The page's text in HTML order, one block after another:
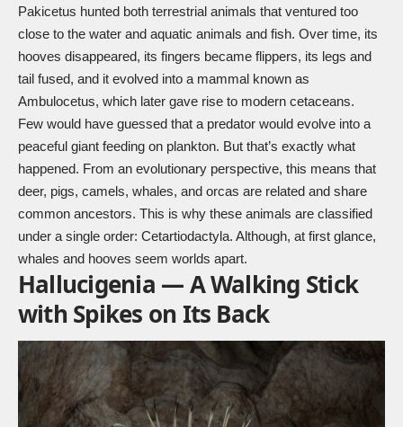
Pakicetus hunted both terrestrial animals that ventured too
close to the water and aquatic animals and fish. Over time, its
hooves disappeared, its fingers became flippers, its legs and
tail fused, and it evolved into a mammal known as
Ambulocetus, which later gave rise to modern cetaceans.
Few would have guessed that a predator would evolve into a
peaceful giant feeding on plankton. But that’s exactly what
happened. From an evolutionary perspective, this means that
deer, pigs, camels, whales, and orcas are related and share
common ancestors. This is why these animals are classified
under a single order: Cetartiodactyla. Although, at first glance,
whales and hooves seem worlds apart.
Hallucigenia — A Walking Stick
with Spikes on Its Back